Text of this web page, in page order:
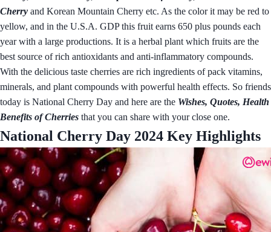
Cherry and Korean Mountain Cherry etc. As the color it may be red to
yellow, and in the U.S.A. GDP this fruit earns 650 plus pounds each
year with a large productions. It is a herbal plant which fruits are the
best source of rich antioxidants and anti-inflammatory compounds.
With the delicious taste cherries are rich ingredients of pack vitamins,
minerals, and plant compounds with powerful health effects. So friends
today is National Cherry Day and here are the Wishes, Quotes, Health
Benefits of Cherries that you can share with your close one.
National Cherry Day 2024 Key Highlights